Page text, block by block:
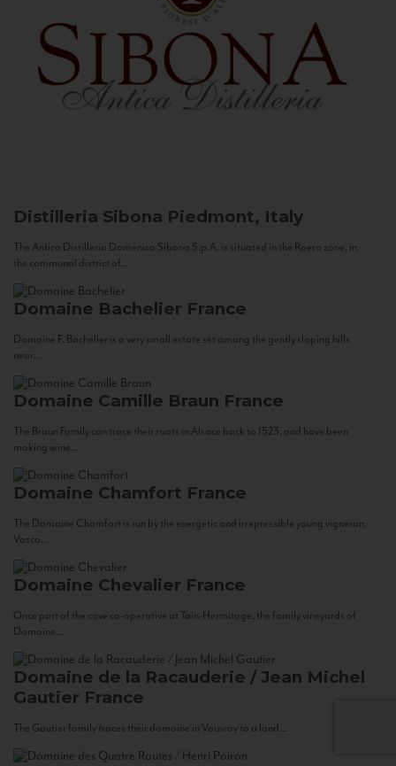
Distilleria Sibona Piedmont, Italy
The Antica Distilleria Domenico Sibona S.p.A. is situated in the Roero zone, in
the communal district of...
Domaine Bachelier France
Domaine F. Bachelier is a very small estate set among the gently sloping hills
near...
Domaine Camille Braun France
The Braun Family can trace their roots in Alsace back to 1523, and have been
making wine...
Domaine Chamfort France
The Domaine Chamfort is run by the energetic and irrepressible young vigneron,
Vasco...
Domaine Chevalier France
Once part of the cave co-operative at Tain-Hermitage, the family vineyards of
Domaine...
Domaine de la Racauderie / Jean Michel
Gautier France
The Gautier family traces their domaine in Vouvray to a land...